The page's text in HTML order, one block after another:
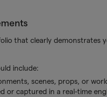
that clearly demonstrates
include:
scenes, props, or
or captured in a real-time